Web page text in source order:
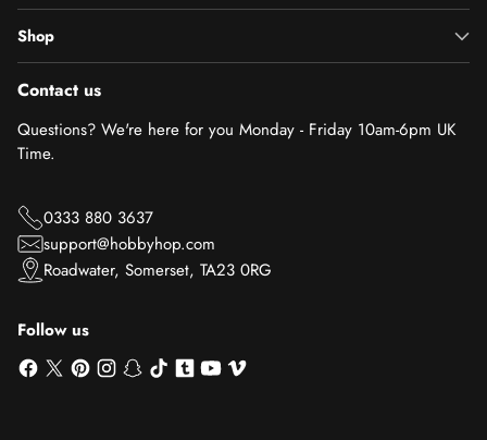
Shop
Contact us
Questions? We're here for you Monday - Friday 10am-6pm UK
Time.
0333 880 3637
support@hobbyhop.com
Roadwater, Somerset, TA23 0RG
Follow us